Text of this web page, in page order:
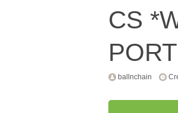
CS
ballnchain